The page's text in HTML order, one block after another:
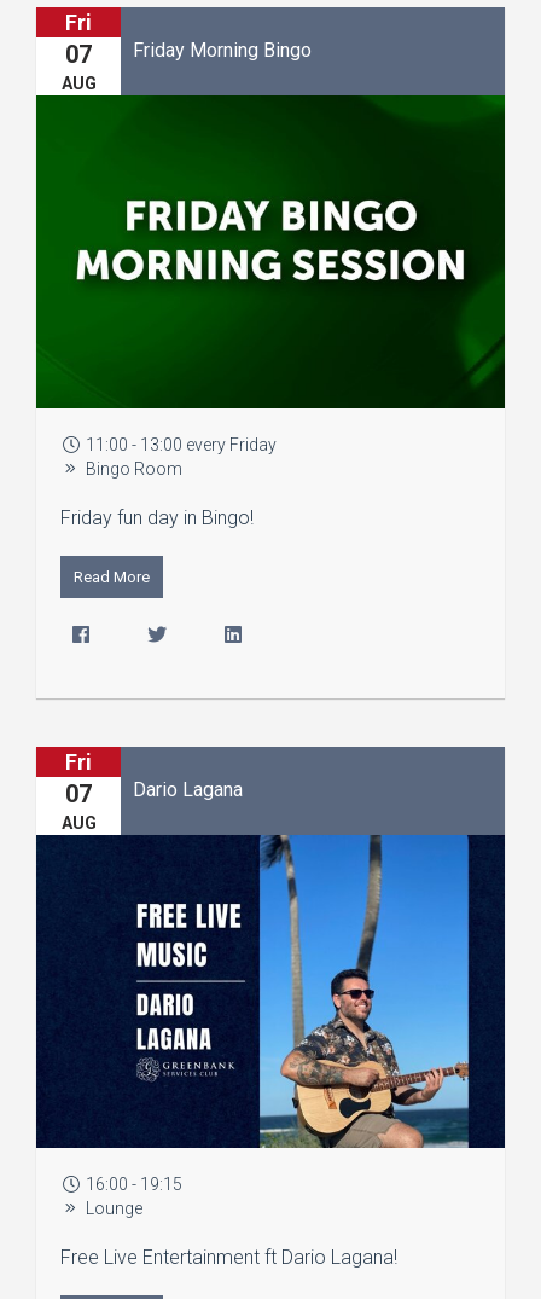
Fri
07
AUG
Friday Morning Bingo
11:00 - 13:00 every Friday
Bingo Room
Friday fun day in Bingo!
Read More
Fri
07
AUG
Dario Lagana
16:00 - 19:15
Lounge
Free Live Entertainment ft Dario Lagana!